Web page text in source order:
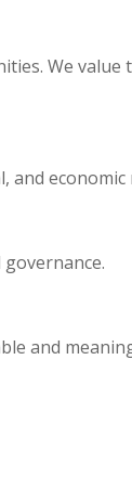
We
and economic
and